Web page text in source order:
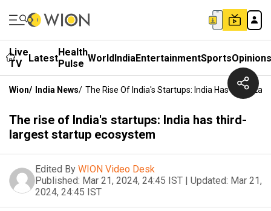
Live
TV
LatestHealth
Pulse WorldIndiaEntertainmentSportsOpinions
Wion/ India News/ The Rise Of India's Startups: India Has Third-
The rise of India's startups: India has third-
largest startup ecosystem
Edited By WION Video Desk
Published: Mar 21, 2024, 24:45 IST | Updated: Mar 21,
2024, 24:45 IST